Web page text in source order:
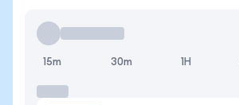
15m 30m 1H